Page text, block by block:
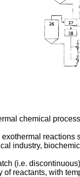
chemical
industry,
(i.e.
reactants, with